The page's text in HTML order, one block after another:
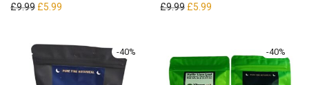
£9.99 Original price was: £9.99.
£5.99 £9.99 Original price was: £9.99.
£5.99
-40% -40%